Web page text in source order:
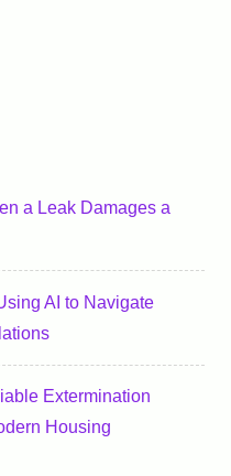
a Leak Damages a
AI to Navigate
Extermination
Housing